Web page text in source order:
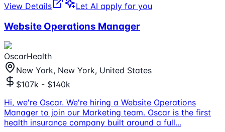
View Details
Let AI apply for you
Website Operations Manager
OscarHealth
New York, New York, United States
$107k - $140k
Hi, we're Oscar. We're hiring a Website Operations
Manager to join our Marketing team. Oscar is the first
health insurance company built around a full...